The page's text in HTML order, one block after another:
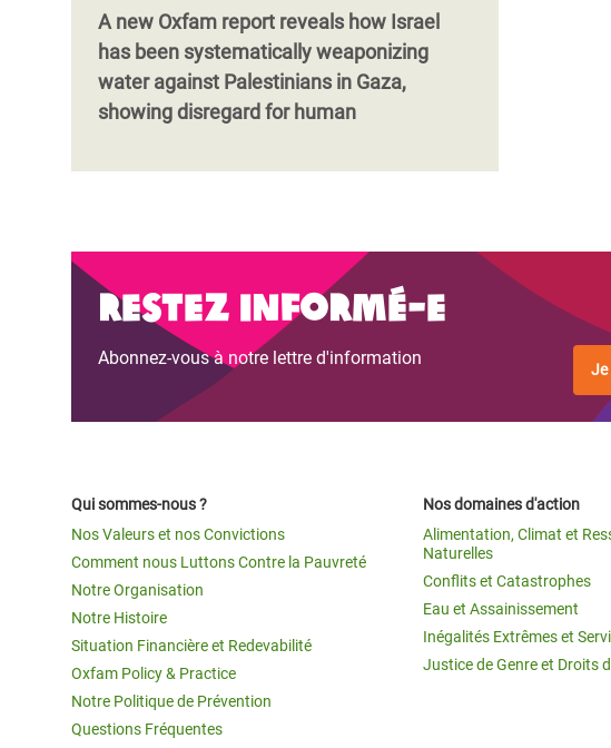
A new Oxfam report reveals how Israel
has been systematically weaponizing
water against Palestinians in Gaza,
showing disregard for human
Restez informé-e
Abonnez-vous à notre lettre d'information
Je
Qui sommes-nous ?
Nos Valeurs et nos Convictions
Comment nous Luttons Contre la Pauvreté
Notre Organisation
Notre Histoire
Situation Financière et Redevabilité
Oxfam Policy & Practice
Notre Politique de Prévention
Questions Fréquentes
Nos domaines d'action
Alimentation, Climat et
Naturelles
Conflits et Catastrophes
Eau et Assainissement
Inégalités Extrêmes et
Justice de Genre et Droits